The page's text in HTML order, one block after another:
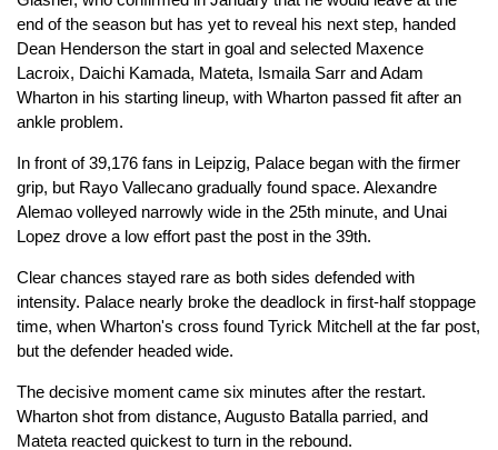
end of the season but has yet to reveal his next step, handed
Dean Henderson the start in goal and selected Maxence
Lacroix, Daichi Kamada, Mateta, Ismaila Sarr and Adam
Wharton in his starting lineup, with Wharton passed fit after an
ankle problem.
In front of 39,176 fans in Leipzig, Palace began with the firmer
grip, but Rayo Vallecano gradually found space. Alexandre
Alemao volleyed narrowly wide in the 25th minute, and Unai
Lopez drove a low effort past the post in the 39th.
Clear chances stayed rare as both sides defended with
intensity. Palace nearly broke the deadlock in first-half stoppage
time, when Wharton's cross found Tyrick Mitchell at the far post,
but the defender headed wide.
The decisive moment came six minutes after the restart.
Wharton shot from distance, Augusto Batalla parried, and
Mateta reacted quickest to turn in the rebound.